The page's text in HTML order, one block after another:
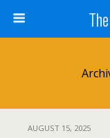
AUGUST 15, 2025